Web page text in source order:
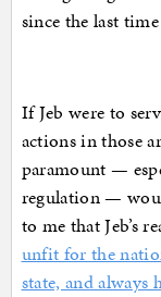
since the last
If Jeb were to
actions in those
paramount —
regulation —
to me that Jeb’s
unfit for the
state, and always